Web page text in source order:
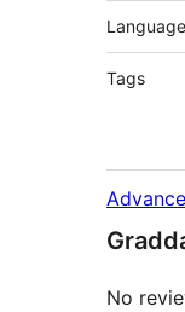
Language
Tags
No